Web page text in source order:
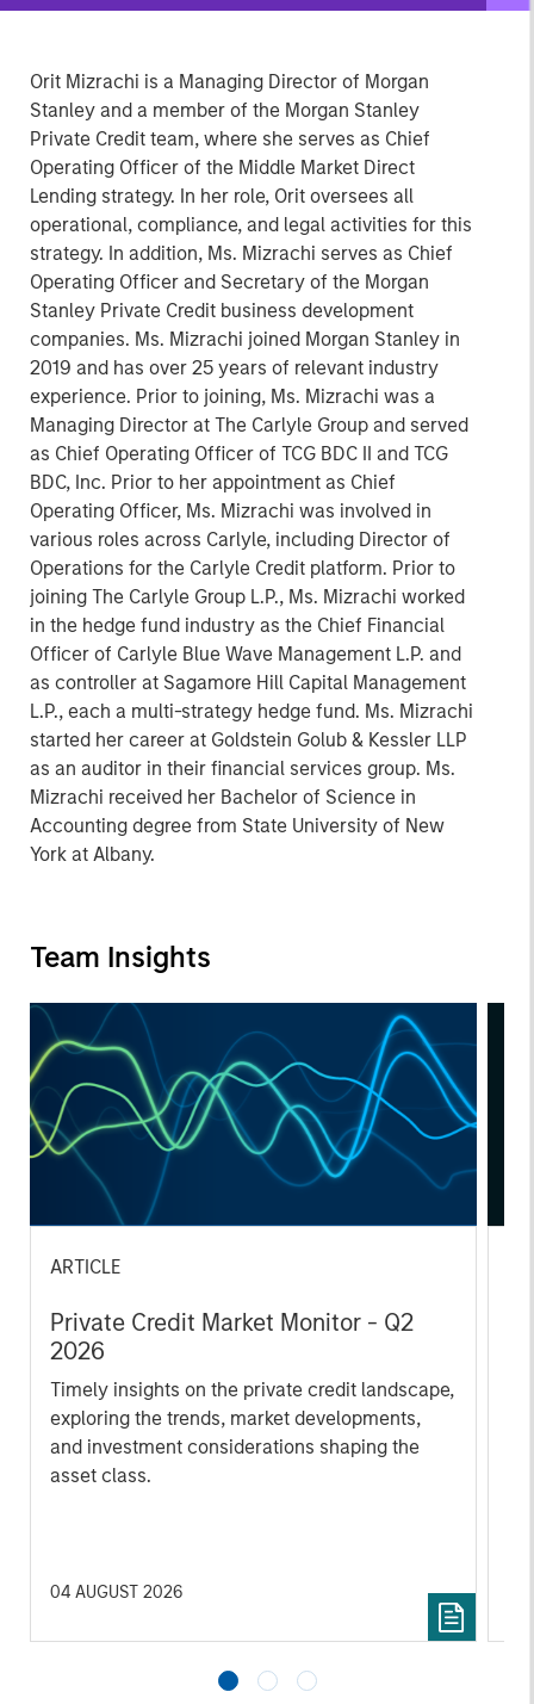
Orit Mizrachi is a Managing Director of Morgan
Stanley and a member of the Morgan Stanley
Private Credit team, where she serves as Chief
Operating Officer of the Middle Market Direct
Lending strategy. In her role, Orit oversees all
operational, compliance, and legal activities for this
strategy. In addition, Ms. Mizrachi serves as Chief
Operating Officer and Secretary of the Morgan
Stanley Private Credit business development
companies. Ms. Mizrachi joined Morgan Stanley in
2019 and has over 25 years of relevant industry
experience. Prior to joining, Ms. Mizrachi was a
Managing Director at The Carlyle Group and served
as Chief Operating Officer of TCG BDC II and TCG
BDC, Inc. Prior to her appointment as Chief
Operating Officer, Ms. Mizrachi was involved in
various roles across Carlyle, including Director of
Operations for the Carlyle Credit platform. Prior to
joining The Carlyle Group L.P., Ms. Mizrachi worked
in the hedge fund industry as the Chief Financial
Officer of Carlyle Blue Wave Management L.P. and
as controller at Sagamore Hill Capital Management
L.P., each a multi-strategy hedge fund. Ms. Mizrachi
started her career at Goldstein Golub & Kessler LLP
as an auditor in their financial services group. Ms.
Mizrachi received her Bachelor of Science in
Accounting degree from State University of New
York at Albany.
Team Insights
ARTICLE
Private Credit Market Monitor - Q2
2026
Timely insights on the private credit landscape,
exploring the trends, market developments,
and investment considerations shaping the
asset class.
04 AUGUST 2026